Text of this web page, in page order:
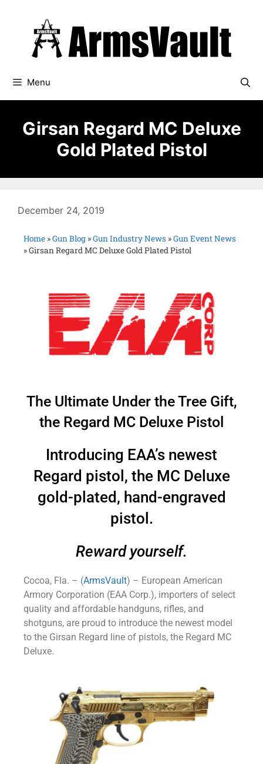
Menu
Girsan Regard MC Deluxe
Gold Plated Pistol
December 24, 2019
Home »Gun Blog »Gun Industry News »Gun Event News
»Girsan Regard MC Deluxe Gold Plated Pistol
The Ultimate Under the Tree Gift,
the Regard MC Deluxe Pistol
Introducing EAA’s newest
Regard pistol, the MC Deluxe
gold-plated, hand-engraved
pistol.
Reward yourself.
Cocoa, Fla. – (ArmsVault) – European American
Armory Corporation (EAA Corp.), importers of select
quality and affordable handguns, rifles, and
shotguns, are proud to introduce the newest model
to the Girsan Regard line of pistols, the Regard MC
Deluxe.